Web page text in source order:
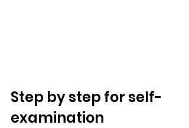
Step by step for self-
examination